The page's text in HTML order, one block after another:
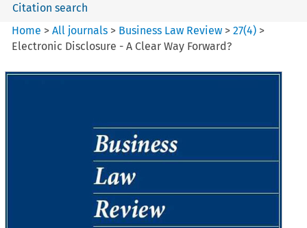
Citation search
Home >All journals > Business Law Review >27(4) >
Electronic Disclosure - A Clear Way Forward?